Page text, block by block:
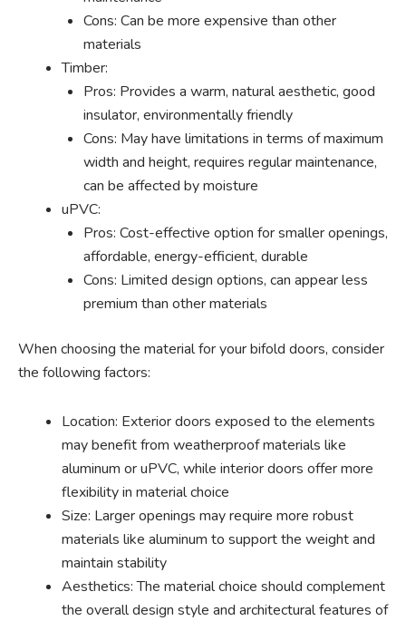
Cons: Can be more expensive than other
materials
Timber:
Pros: Provides a warm, natural aesthetic, good
insulator, environmentally friendly
Cons: May have limitations in terms of maximum
width and height, requires regular maintenance,
can be affected by moisture
uPVC:
Pros: Cost-effective option for smaller openings,
affordable, energy-efficient, durable
Cons: Limited design options, can appear less
premium than other materials
When choosing the material for your bifold doors, consider
the following factors:
Location: Exterior doors exposed to the elements
may benefit from weatherproof materials like
aluminum or uPVC, while interior doors offer more
flexibility in material choice
Size: Larger openings may require more robust
materials like aluminum to support the weight and
maintain stability
Aesthetics: The material choice should complement
the overall design style and architectural features of